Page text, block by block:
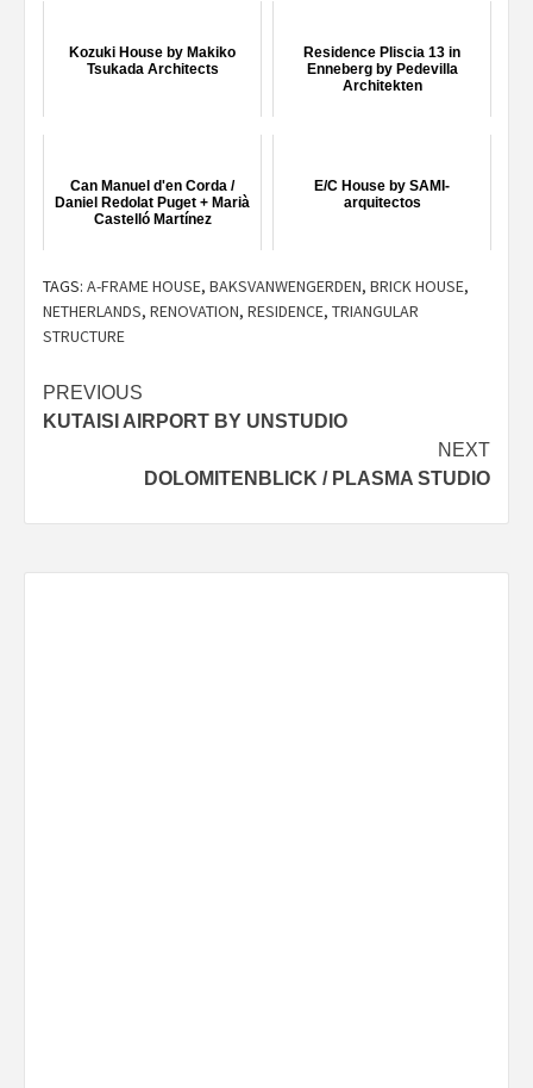
Kozuki House by Makiko
Tsukada Architects
Residence Pliscia 13 in
Enneberg by Pedevilla
Architekten
Can Manuel d'en Corda /
Daniel Redolat Puget + Marià
Castelló Martínez
E/C House by SAMI-
arquitectos
TAGS: A-FRAME HOUSE, BAKSVANWENGERDEN, BRICK HOUSE,
NETHERLANDS, RENOVATION, RESIDENCE, TRIANGULAR
STRUCTURE
Post
navigation
PREVIOUS
KUTAISI AIRPORT BY UNSTUDIO
NEXT
DOLOMITENBLICK / PLASMA STUDIO